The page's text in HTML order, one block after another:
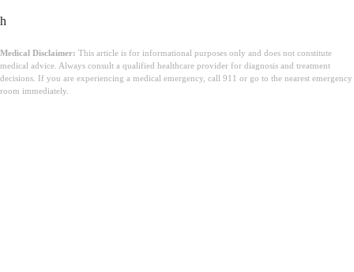
h
Medical Disclaimer: This article is for informational purposes only and does not constitute
medical advice. Always consult a qualified healthcare provider for diagnosis and treatment
decisions. If you are experiencing a medical emergency, call 911 or go to the nearest emergency
room immediately.